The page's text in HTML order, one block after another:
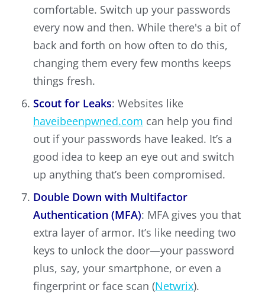
comfortable. Switch up your passwords
every now and then. While there's a bit of
back and forth on how often to do this,
changing them every few months keeps
things fresh.
Scout for Leaks: Websites like
haveibeenpwned.com can help you find
out if your passwords have leaked. It’s a
good idea to keep an eye out and switch
up anything that’s been compromised.
Double Down with Multifactor
Authentication (MFA): MFA gives you that
extra layer of armor. It’s like needing two
keys to unlock the door—your password
plus, say, your smartphone, or even a
fingerprint or face scan (Netwrix).